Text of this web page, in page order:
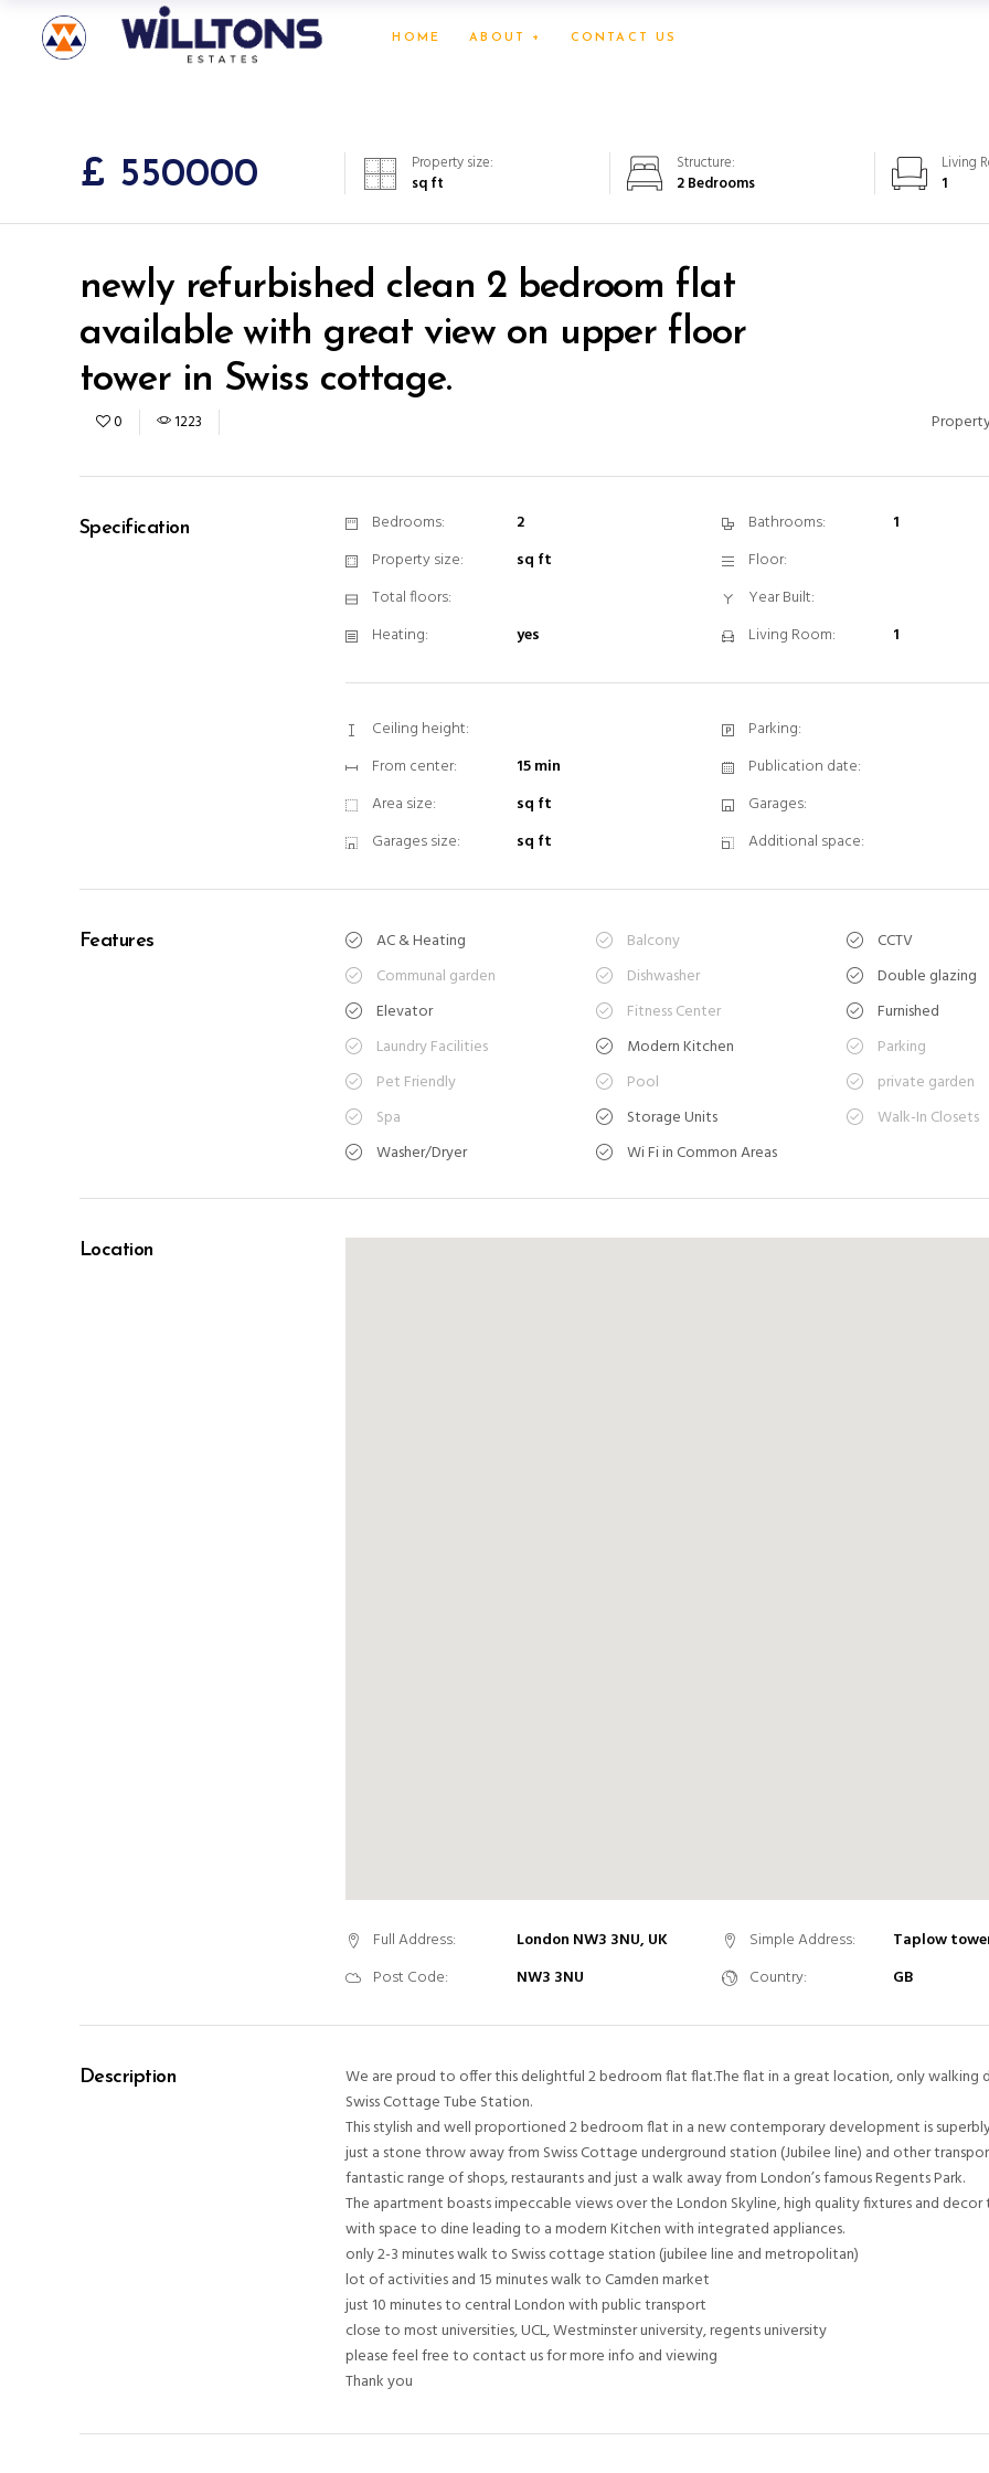
HOME ABOUT + CONTACT US
£ 550000
Property size:
sq ft
Structure:
2 Bedrooms
Living
1
newly refurbished clean 2 bedroom flat
available with great view on upper floor
tower in Swiss cottage.
0 1223
Specification Bedrooms: 2 Bathrooms:
1
Property size:
sq ft
Floor:
Total floors:
Year Built:
Heating:
yes Living Room: 1
Ceiling height:
Parking:
From center:
15 min
Publication date:
Area size:
sq ft
Garages:
Garages size:
sq ft Additional space:
Features AC & Heating Balcony
CCTV
Communal garden
Dishwasher
Double glazing
Elevator
Fitness Center
Furnished
Laundry Facilities
Modern Kitchen
Parking
Pet Friendly
Pool
private garden
Spa
Storage Units
Walk-In Closets
Washer/Dryer
Wi Fi in Common Areas
Location
Full Address: London NW3 3NU, UK Simple Address:
Taplow
Post Code:
NW3 3NU Country: GB
Description
We are proud to offer this delightful 2 bedroom flat flat.The flat in a great location, only walking
Swiss Cottage Tube Station.
This stylish and well proportioned 2 bedroom flat in a new contemporary development is
just a stone throw away from Swiss Cottage underground station (Jubilee line) and other
fantastic range of shops, restaurants and just a walk away from London’s famous Regents Park.
The apartment boasts impeccable views over the London Skyline, high quality fixtures and
with space to dine leading to a modern Kitchen with integrated appliances.
only 2-3 minutes walk to Swiss cottage station (jubilee line and metropolitan)
lot of activities and 15 minutes walk to Camden market
just 10 minutes to central London with public transport
close to most universities, UCL, Westminster university, regents university
please feel free to contact us for more info and viewing
Thank you